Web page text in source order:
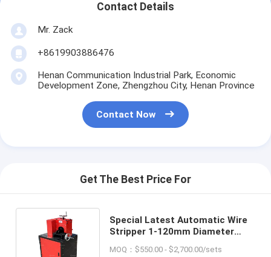
Contact Details
Mr. Zack
+8619903886476
Henan Communication Industrial Park, Economic
Development Zone, Zhengzhou City, Henan Province
Contact Now
Get The Best Price For
Special Latest Automatic Wire
Stripper 1-120mm Diameter
Machine
MOQ：$550.00 - $2,700.00/sets